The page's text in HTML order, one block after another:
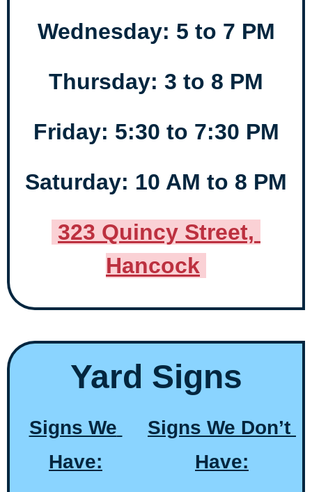
Wednesday: 5 to 7 PM
Thursday: 3 to 8 PM
Friday: 5:30 to 7:30 PM
Saturday: 10 AM to 8 PM
323 Quincy Street,
Hancock
Yard Signs
Signs We
Have:
Signs We Don’t
Have: